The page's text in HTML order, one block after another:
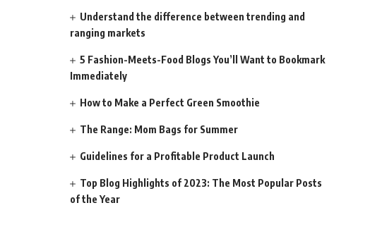
Understand the difference between trending and
ranging markets
5 Fashion-Meets-Food Blogs You’ll Want to Bookmark
Immediately
How to Make a Perfect Green Smoothie
The Range: Mom Bags for Summer
Guidelines for a Profitable Product Launch
Top Blog Highlights of 2023: The Most Popular Posts
of the Year